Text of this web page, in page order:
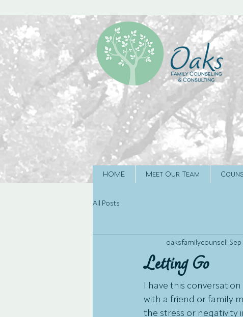
HOME Meet Our Team
All Posts
Letting Go
oaksfamilycounseli Sep
I have this
with a friend or family
the stress or negativity